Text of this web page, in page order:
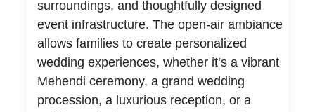
surroundings, and thoughtfully designed
event infrastructure. The open-air ambiance
allows families to create personalized
wedding experiences, whether it’s a vibrant
Mehendi ceremony, a grand wedding
procession, a luxurious reception, or a